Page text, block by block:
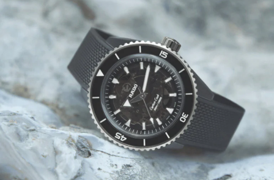
OMEGA
Panerai
Parmigiani Fleurier
Piaget
QLOCKTWO